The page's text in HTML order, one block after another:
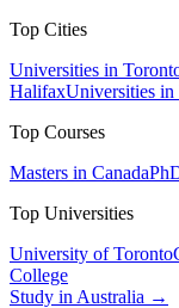
Top Cities
Universities in
HalifaxUniversities in
Top Courses
Masters in Canada
Top Universities
University of Toronto
College
Study in Australia →